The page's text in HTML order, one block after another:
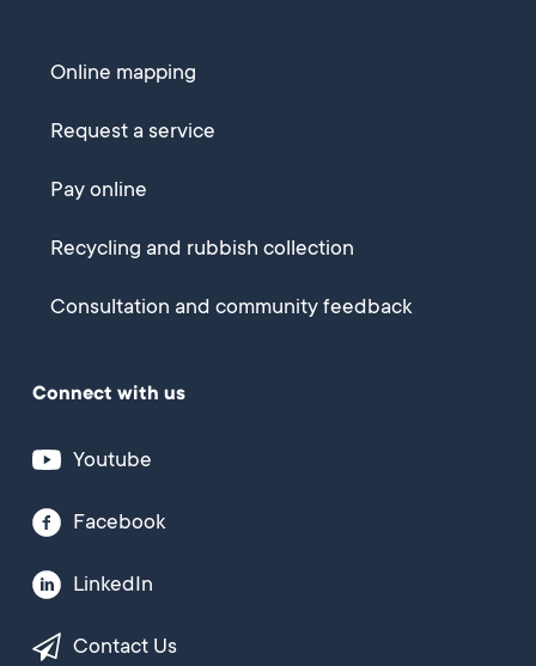
Online mapping
Request a service
Pay online
Recycling and rubbish collection
Consultation and community feedback
Connect with us
Youtube
Facebook
LinkedIn
Contact Us